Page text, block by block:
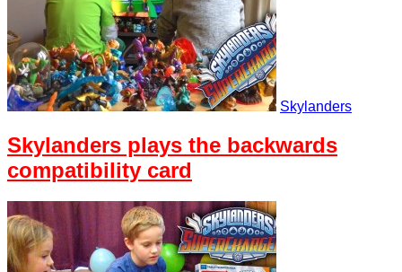
Skylanders
Skylanders plays the backwards
compatibility card